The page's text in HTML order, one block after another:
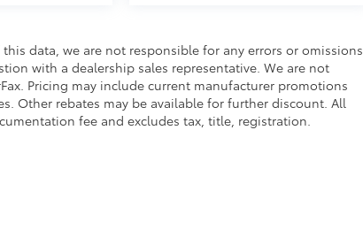
data, we are not responsible for any errors or omissions
with a dealership sales representative. We are not
Pricing may include current manufacturer promotions
Other rebates may be available for further discount. All
fee and excludes tax, title, registration.